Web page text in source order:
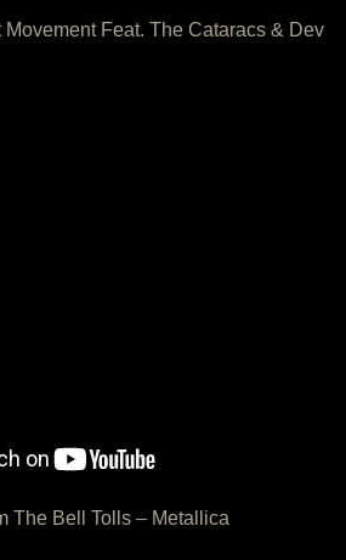
Movement Feat. The Cataracs & Dev
The Bell Tolls – Metallica